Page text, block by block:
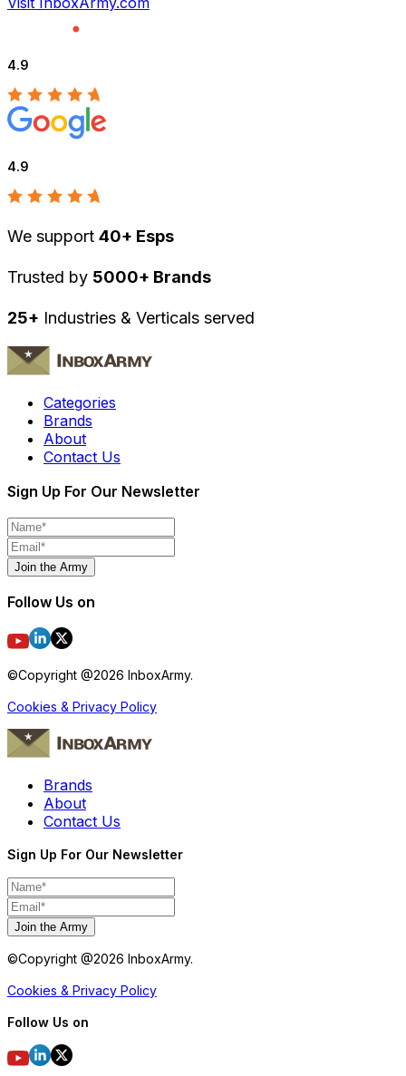
4.9
4.9
We support 40+ Esps
Trusted by 5000+ Brands
25+ Industries & Verticals served
Categories
Brands
About
Contact Us
Sign Up For Our Newsletter
Join the Army
Follow Us on
©Copyright @2026 InboxArmy.
Cookies & Privacy Policy
Brands
About
Contact Us
Sign Up For Our Newsletter
Join the Army
©Copyright @2026 InboxArmy.
Cookies & Privacy Policy
Follow Us on